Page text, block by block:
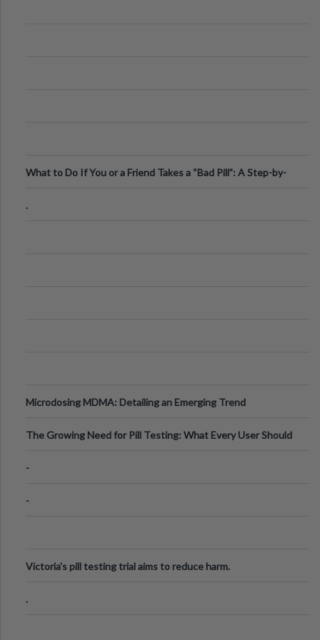
What to Do If You or a Friend Takes a “Bad Pill”: A Step-by-
.
Microdosing MDMA: Detailing an Emerging Trend
The Growing Need for Pill Testing: What Every User Should
-
-
Victoria's pill testing trial aims to reduce harm.
.